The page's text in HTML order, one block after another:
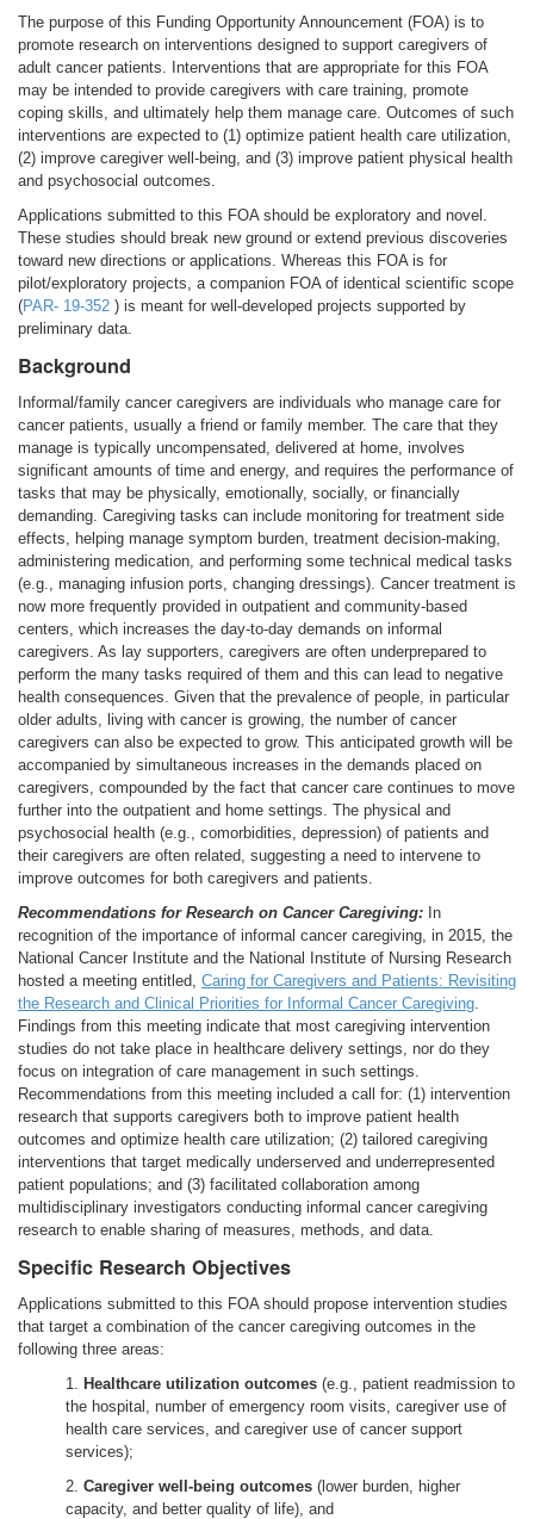
The purpose of this Funding Opportunity Announcement (FOA) is to
promote research on interventions designed to support caregivers of
adult cancer patients. Interventions that are appropriate for this FOA
may be intended to provide caregivers with care training, promote
coping skills, and ultimately help them manage care. Outcomes of such
interventions are expected to (1) optimize patient health care utilization,
(2) improve caregiver well-being, and (3) improve patient physical health
and psychosocial outcomes.
Applications submitted to this FOA should be exploratory and novel.
These studies should break new ground or extend previous discoveries
toward new directions or applications. Whereas this FOA is for
pilot/exploratory projects, a companion FOA of identical scientific scope
(PAR- 19-352 ) is meant for well-developed projects supported by
preliminary data.
Background
Informal/family cancer caregivers are individuals who manage care for
cancer patients, usually a friend or family member. The care that they
manage is typically uncompensated, delivered at home, involves
significant amounts of time and energy, and requires the performance of
tasks that may be physically, emotionally, socially, or financially
demanding. Caregiving tasks can include monitoring for treatment side
effects, helping manage symptom burden, treatment decision-making,
administering medication, and performing some technical medical tasks
(e.g., managing infusion ports, changing dressings). Cancer treatment is
now more frequently provided in outpatient and community-based
centers, which increases the day-to-day demands on informal
caregivers. As lay supporters, caregivers are often underprepared to
perform the many tasks required of them and this can lead to negative
health consequences. Given that the prevalence of people, in particular
older adults, living with cancer is growing, the number of cancer
caregivers can also be expected to grow. This anticipated growth will be
accompanied by simultaneous increases in the demands placed on
caregivers, compounded by the fact that cancer care continues to move
further into the outpatient and home settings. The physical and
psychosocial health (e.g., comorbidities, depression) of patients and
their caregivers are often related, suggesting a need to intervene to
improve outcomes for both caregivers and patients.
Recommendations for Research on Cancer Caregiving: In
recognition of the importance of informal cancer caregiving, in 2015, the
National Cancer Institute and the National Institute of Nursing Research
hosted a meeting entitled, Caring for Caregivers and Patients: Revisiting
the Research and Clinical Priorities for Informal Cancer Caregiving.
Findings from this meeting indicate that most caregiving intervention
studies do not take place in healthcare delivery settings, nor do they
focus on integration of care management in such settings.
Recommendations from this meeting included a call for: (1) intervention
research that supports caregivers both to improve patient health
outcomes and optimize health care utilization; (2) tailored caregiving
interventions that target medically underserved and underrepresented
patient populations; and (3) facilitated collaboration among
multidisciplinary investigators conducting informal cancer caregiving
research to enable sharing of measures, methods, and data.
Specific Research Objectives
Applications submitted to this FOA should propose intervention studies
that target a combination of the cancer caregiving outcomes in the
following three areas:
1. Healthcare utilization outcomes (e.g., patient readmission to
the hospital, number of emergency room visits, caregiver use of
health care services, and caregiver use of cancer support
services);
2. Caregiver well-being outcomes (lower burden, higher
capacity, and better quality of life), and